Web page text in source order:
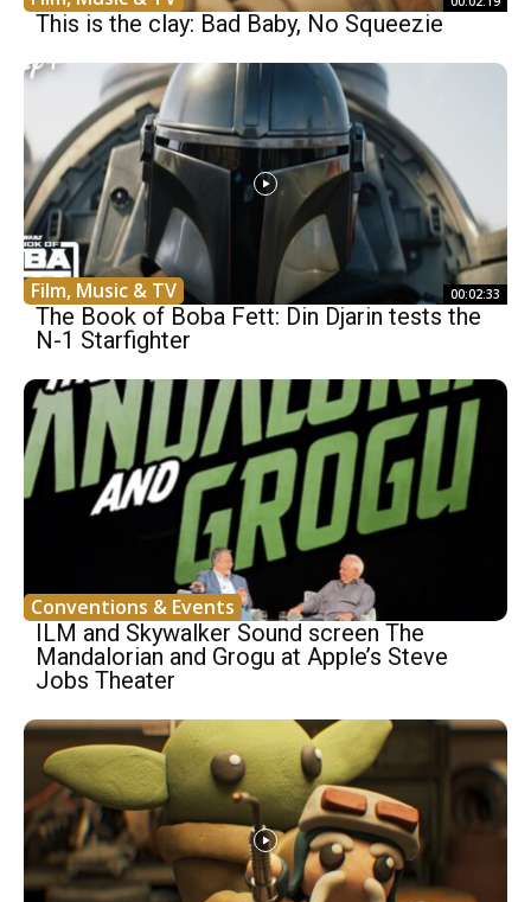
This is the clay: Bad Baby, No Squeezie
Film, Music & TV 00:02:33
The Book of Boba Fett: Din Djarin tests the
N-1 Starfighter
Conventions & Events
ILM and Skywalker Sound screen The
Mandalorian and Grogu at Apple’s Steve
Jobs Theater